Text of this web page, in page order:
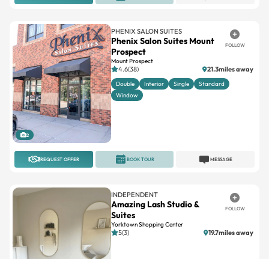
2
PHENIX SALON SUITES
Phenix Salon Suites Mount
Prospect
Mount Prospect
FOLLOW
4.6(38) 21.3miles away
Double Interior Single
Standard
Window
REQUEST OFFER MESSAGE
BOOK TOUR
INDEPENDENT
Amazing Lash Studio &
Suites
Yorktown Shopping Center
FOLLOW
5(3) 19.7miles away